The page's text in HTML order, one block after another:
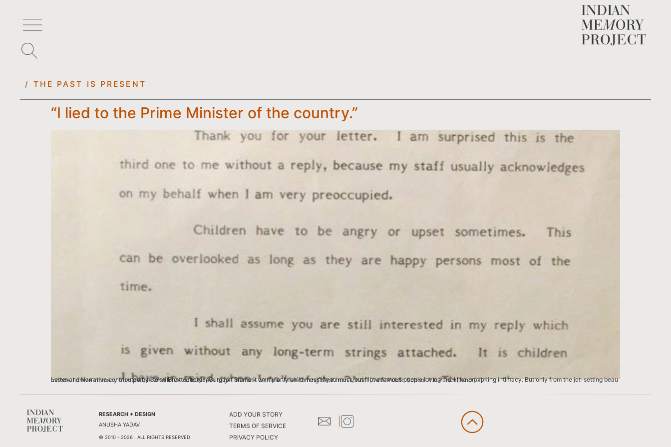
/ THE PAST IS PRESENT
“I lied to the Prime Minister of the country.”
Letter and Narrative contributed by Swati Bhattacharya, Gurgaon Blame it on my only child-ness if you must, but I love famous people loving me. I like provoking intimacy. But only from the jet-setting beau monde. I crave intimacy from people who have no business to get intimate with me. After coming back from school (Delhi Public School R.K.Puram), and […]
RESEARCH + DESIGN
ANUSHA YADAV
© 2010 - 2026 . ALL RIGHTS RESERVED
ADD YOUR STORY
TERMS OF SERVICE
PRIVACY POLICY